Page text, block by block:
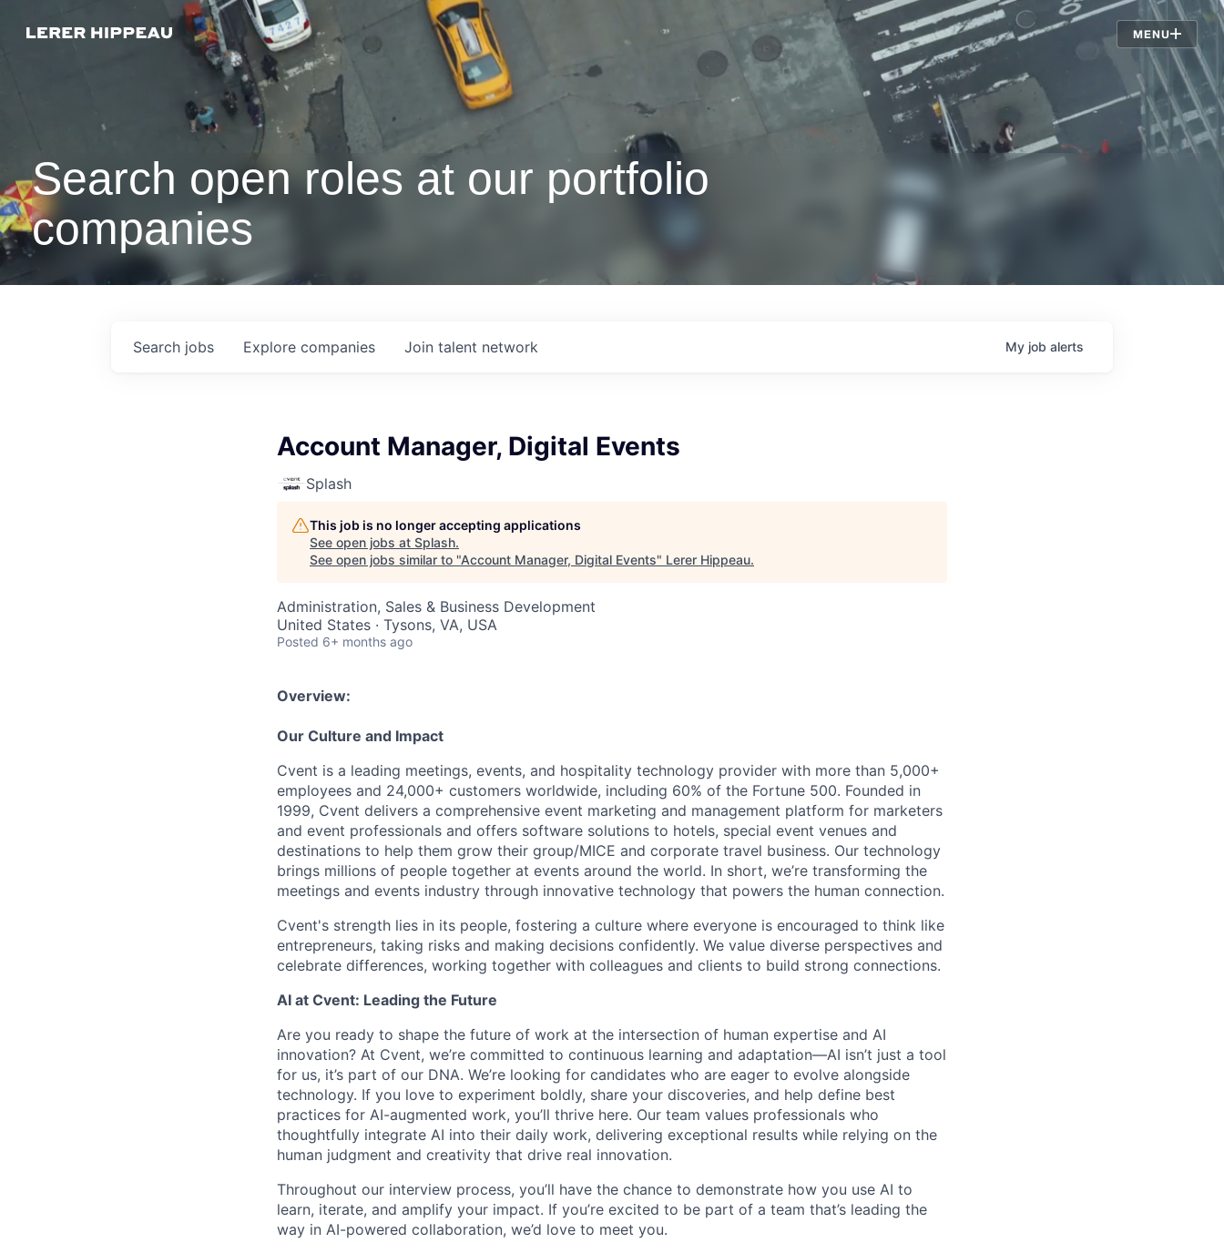
MENU
Jobs
Search open roles at our portfolio
companies
Search jobs Explore companies Join talent network My job alerts
Account Manager, Digital Events
Splash
This job is no longer accepting applications
See open jobs at Splash.
See open jobs similar to "Account Manager, Digital Events" Lerer Hippeau.
Administration, Sales & Business Development
United States · Tysons, VA, USA
Posted 6+ months ago
Overview:
Our Culture and Impact
Cvent is a leading meetings, events, and hospitality technology provider with more than 5,000+
employees and 24,000+ customers worldwide, including 60% of the Fortune 500. Founded in
1999, Cvent delivers a comprehensive event marketing and management platform for marketers
and event professionals and offers software solutions to hotels, special event venues and
destinations to help them grow their group/MICE and corporate travel business. Our technology
brings millions of people together at events around the world. In short, we’re transforming the
meetings and events industry through innovative technology that powers the human connection.
Cvent's strength lies in its people, fostering a culture where everyone is encouraged to think like
entrepreneurs, taking risks and making decisions confidently. We value diverse perspectives and
celebrate differences, working together with colleagues and clients to build strong connections.
AI at Cvent: Leading the Future
Are you ready to shape the future of work at the intersection of human expertise and AI
innovation? At Cvent, we’re committed to continuous learning and adaptation—AI isn’t just a tool
for us, it’s part of our DNA. We’re looking for candidates who are eager to evolve alongside
technology. If you love to experiment boldly, share your discoveries, and help define best
practices for AI-augmented work, you’ll thrive here. Our team values professionals who
thoughtfully integrate AI into their daily work, delivering exceptional results while relying on the
human judgment and creativity that drive real innovation.
Throughout our interview process, you’ll have the chance to demonstrate how you use AI to
learn, iterate, and amplify your impact. If you’re excited to be part of a team that’s leading the
way in AI-powered collaboration, we’d love to meet you.